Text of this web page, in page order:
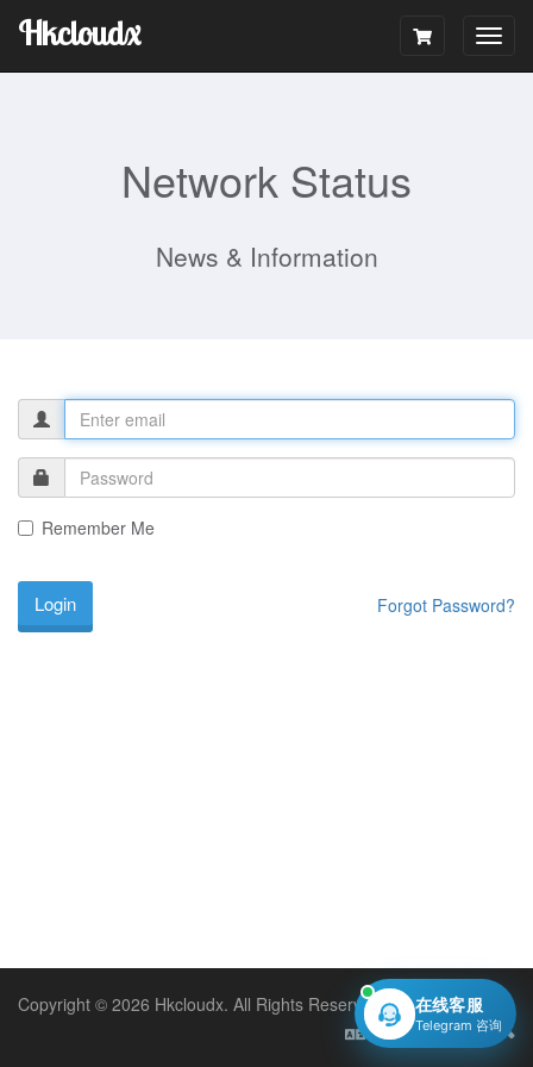
Hkcloudx
Network Status
News & Information
Remember Me
Forgot Password?
Copyright © 2026 Hkcloudx. All Rights Reserved.
English
在线客服
Telegram 咨询